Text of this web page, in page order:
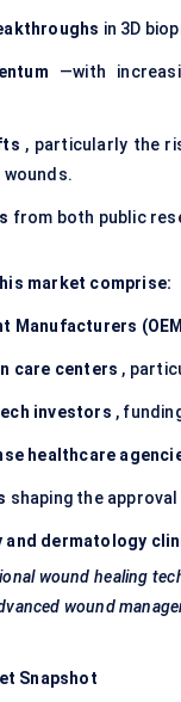
in 3D
—with
, particularly the
from both public
market comprise:
Manufacturers
care centers ,
investors ,
healthcare
shaping the
and dermatology
wound healing
wound
Snapshot